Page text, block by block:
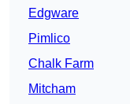
Edgware
Pimlico
Chalk Farm
Mitcham